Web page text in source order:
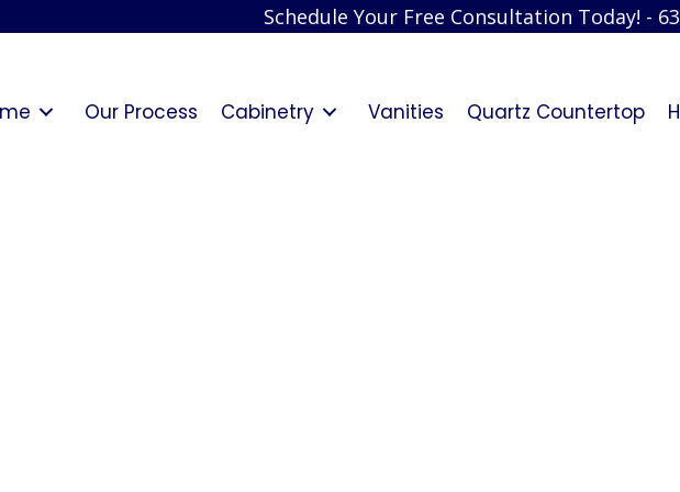
Schedule Your Free Consultation Today! -
Our Process Cabinetry Vanities Quartz Countertop